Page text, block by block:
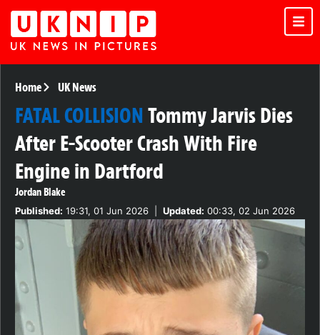
Home UK News
FATAL COLLISION Tommy Jarvis Dies
After E-Scooter Crash With Fire
Engine in Dartford
Jordan Blake
Published: 19:31, 01 Jun 2026 Updated: 00:33, 02 Jun 2026